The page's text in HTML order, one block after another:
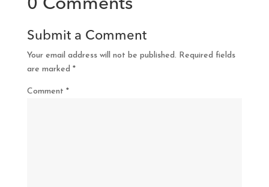
0 Comments
Submit a Comment
Your email address will not be published. Required fields
are marked *
Comment *